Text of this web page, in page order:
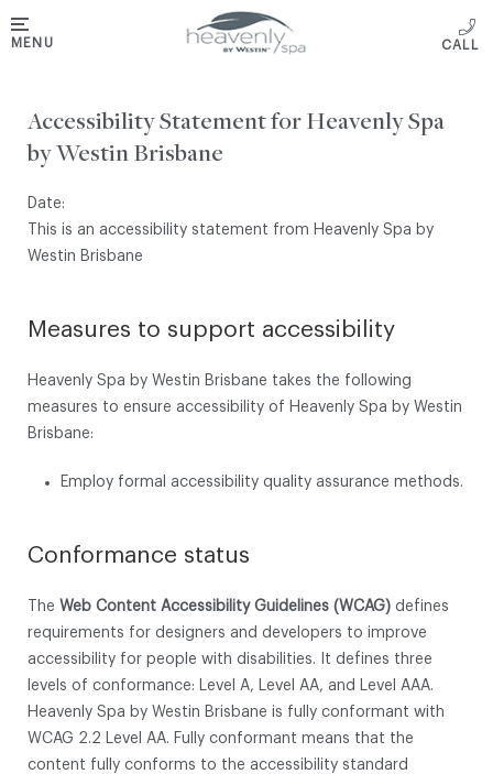
MENU
Accessibility Statement for Heavenly Spa
by Westin Brisbane
Date:
This is an accessibility statement from Heavenly Spa by
Westin Brisbane
Measures to support accessibility
Heavenly Spa by Westin Brisbane takes the following
measures to ensure accessibility of Heavenly Spa by Westin
Brisbane:
Employ formal accessibility quality assurance methods.
Conformance status
The Web Content Accessibility Guidelines (WCAG) defines
requirements for designers and developers to improve
accessibility for people with disabilities. It defines three
levels of conformance: Level A, Level AA, and Level AAA.
Heavenly Spa by Westin Brisbane is fully conformant with
WCAG 2.2 Level AA. Fully conformant means that the
content fully conforms to the accessibility standard